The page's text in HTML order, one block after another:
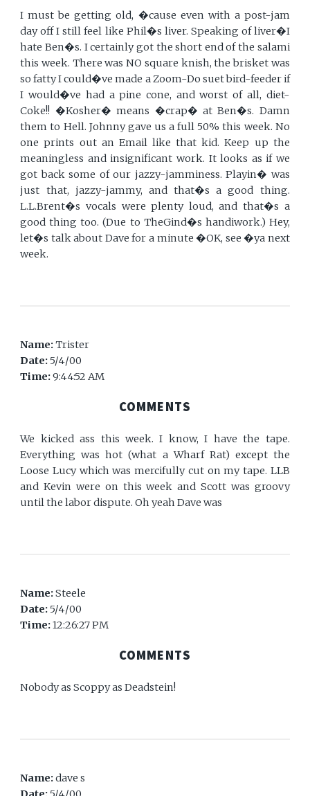
I must be getting old, �cause even with a post-jam
day off I still feel like Phil�s liver. Speaking of liver�I
hate Ben�s. I certainly got the short end of the salami
this week. There was NO square knish, the brisket was
so fatty I could�ve made a Zoom-Do suet bird-feeder if
I would�ve had a pine cone, and worst of all, diet-
Coke!! �Kosher� means �crap� at Ben�s. Damn
them to Hell. Johnny gave us a full 50% this week. No
one prints out an Email like that kid. Keep up the
meaningless and insignificant work. It looks as if we
got back some of our jazzy-jamminess. Playin� was
just that, jazzy-jammy, and that�s a good thing.
L.L.Brent�s vocals were plenty loud, and that�s a
good thing too. (Due to TheGind�s handiwork.) Hey,
let�s talk about Dave for a minute �OK, see �ya next
week.
Name:Trister
Date: 5/4/00
Time:9:44:52 AM
COMMENTS
We kicked ass this week. I know, I have the tape.
Everything was hot (what a Wharf Rat) except the
Loose Lucy which was mercifully cut on my tape. LLB
and Kevin were on this week and Scott was groovy
until the labor dispute. Oh yeah Dave was
Name:Steele
Date: 5/4/00
Time:12:26:27 PM
COMMENTS
Nobody as Scoppy as Deadstein!
Name:dave s